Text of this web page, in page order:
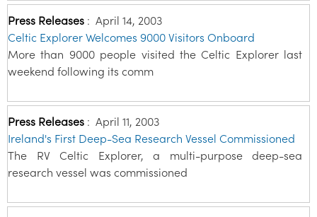
Press Releases : April 14, 2003
Celtic Explorer Welcomes 9000 Visitors Onboard
More than 9000 people visited the Celtic Explorer last
weekend following its comm
Press Releases : April 11, 2003
Ireland's First Deep-Sea Research Vessel Commissioned
The RV Celtic Explorer, a multi-purpose deep-sea
research vessel was commissioned